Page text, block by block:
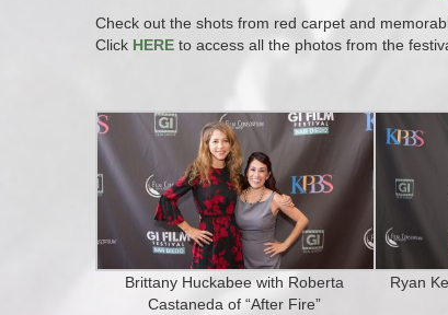
Check out the shots from red carpet and
Click HERE to access all the photos from the
Brittany Huckabee with Roberta
Castaneda of “After Fire”
Ryan